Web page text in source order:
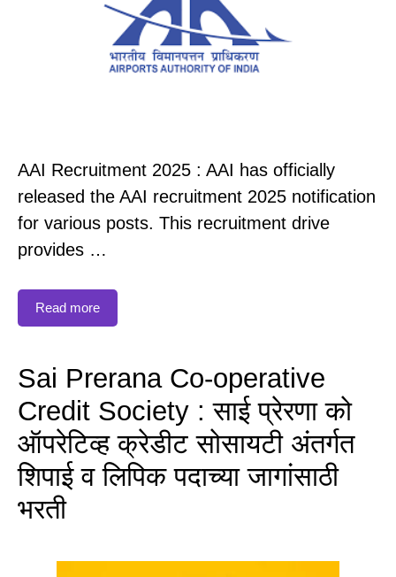
AAI Recruitment 2025 : AAI has officially
released the AAI recruitment 2025 notification
for various posts. This recruitment drive
provides …
Read more
Sai Prerana Co-operative
Credit Society : साई प्रेरणा को
ऑपरेटिव्ह क्रेडीट सोसायटी अंतर्गत
शिपाई व लिपिक पदाच्या जागांसाठी
भरती